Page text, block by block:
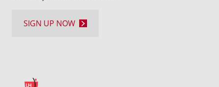
SIGN UP NOW